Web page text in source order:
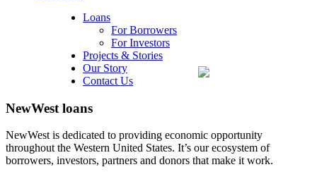
Loans
For Borrowers
For Investors
Projects & Stories
Our Story
Contact Us
NewWest loans
NewWest is dedicated to providing economic opportunity
throughout the Western United States. It’s our ecosystem of
borrowers, investors, partners and donors that make it work.